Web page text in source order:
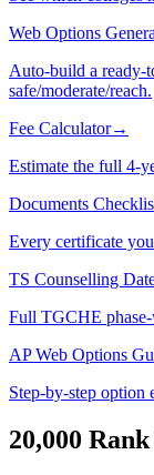
Web Options
Auto-build a ready-
safe/moderate/reach.
Fee Calculator→
Estimate the full 4-
Documents
Every certificate
TS Counselling
Full TGCHE phase-
AP Web Options
Step-by-step option
20,000